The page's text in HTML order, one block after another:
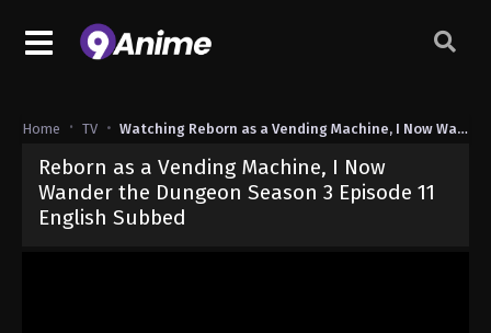
Home TV Watching Reborn as a Vending Machine, I Now Wander the Dungeon Season 3
Reborn as a Vending Machine, I Now
Wander the Dungeon Season 3 Episode 11
English Subbed